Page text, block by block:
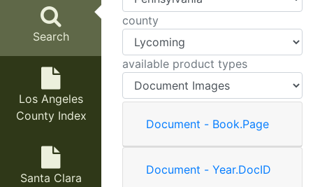
Search
Los Angeles
County Index
Santa Clara
county
available product types
Document - Book.Page
Document - Year.DocID